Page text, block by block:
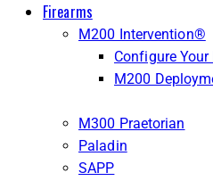
Firearms
M200 Intervention®
Configure
M200
M300 Praetorian
Paladin
SAPP